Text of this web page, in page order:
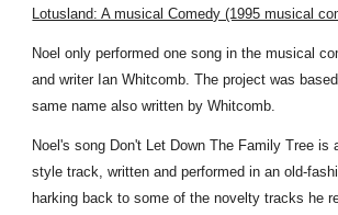
Lotusland: A musical Comedy (1995 musical
Noel only performed one song in the musical
and writer Ian Whitcomb. The project was
same name also written by Whitcomb.
Noel's song Don't Let Down The Family Tree is
style track, written and performed in an old-
harking back to some of the novelty tracks he